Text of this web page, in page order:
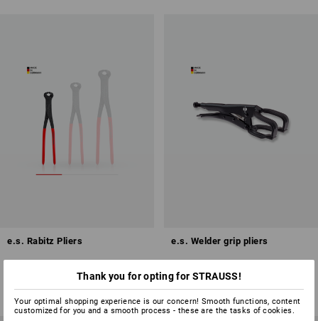
e.s. Rabitz Pliers
(inc VAT) from 6 items
e.s. Welder grip pliers
from £ 27.48
(inc VAT) from 6 items
Thank you for opting for STRAUSS!
Your optimal shopping experience is our concern! Smooth functions, content
customized for you and a smooth process - these are the tasks of cookies.